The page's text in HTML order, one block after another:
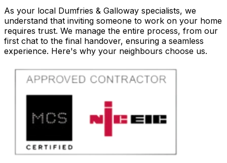
As your local Dumfries & Galloway specialists, we
understand that inviting someone to work on your home
requires trust. We manage the entire process, from our
first chat to the final handover, ensuring a seamless
experience. Here's why your neighbours choose us.